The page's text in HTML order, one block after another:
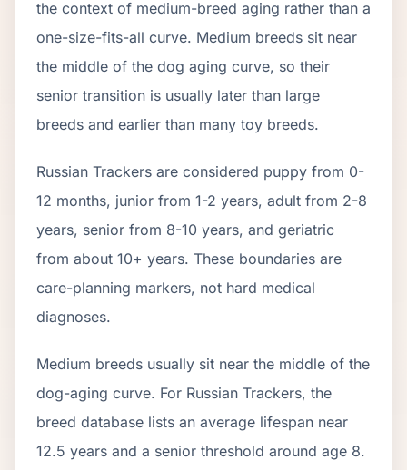
the context of medium-breed aging rather than a
one-size-fits-all curve. Medium breeds sit near
the middle of the dog aging curve, so their
senior transition is usually later than large
breeds and earlier than many toy breeds.
Russian Trackers are considered puppy from 0-
12 months, junior from 1-2 years, adult from 2-8
years, senior from 8-10 years, and geriatric
from about 10+ years. These boundaries are
care-planning markers, not hard medical
diagnoses.
Medium breeds usually sit near the middle of the
dog-aging curve. For Russian Trackers, the
breed database lists an average lifespan near
12.5 years and a senior threshold around age 8.